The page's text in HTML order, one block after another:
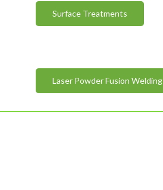
Surface Treatments
Laser Powder Fusion Welding